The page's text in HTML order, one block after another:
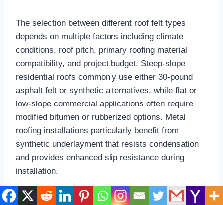
The selection between different roof felt types
depends on multiple factors including climate
conditions, roof pitch, primary roofing material
compatibility, and project budget. Steep-slope
residential roofs commonly use either 30-pound
asphalt felt or synthetic alternatives, while flat or
low-slope commercial applications often require
modified bitumen or rubberized options. Metal
roofing installations particularly benefit from
synthetic underlayment that resists condensation
and provides enhanced slip resistance during
installation.​